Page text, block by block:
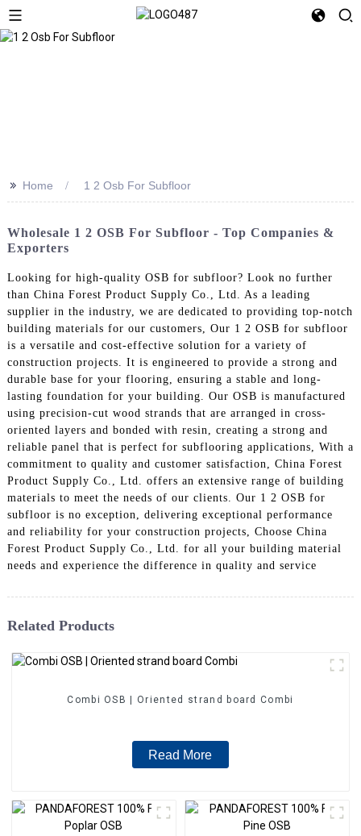
>> Home 1 2 Osb For Subfloor
Wholesale 1 2 OSB For Subfloor - Top Companies &
Exporters
Looking for high-quality OSB for subfloor? Look no further
than China Forest Product Supply Co., Ltd. As a leading
supplier in the industry, we are dedicated to providing top-notch
building materials for our customers, Our 1 2 OSB for subfloor
is a versatile and cost-effective solution for a variety of
construction projects. It is engineered to provide a strong and
durable base for your flooring, ensuring a stable and long-
lasting foundation for your building. Our OSB is manufactured
using precision-cut wood strands that are arranged in cross-
oriented layers and bonded with resin, creating a strong and
reliable panel that is perfect for subflooring applications, With a
commitment to quality and customer satisfaction, China Forest
Product Supply Co., Ltd. offers an extensive range of building
materials to meet the needs of our clients. Our 1 2 OSB for
subfloor is no exception, delivering exceptional performance
and reliability for your construction projects, Choose China
Forest Product Supply Co., Ltd. for all your building material
needs and experience the difference in quality and service
Related Products
Combi OSB | Oriented strand board Combi
Read More